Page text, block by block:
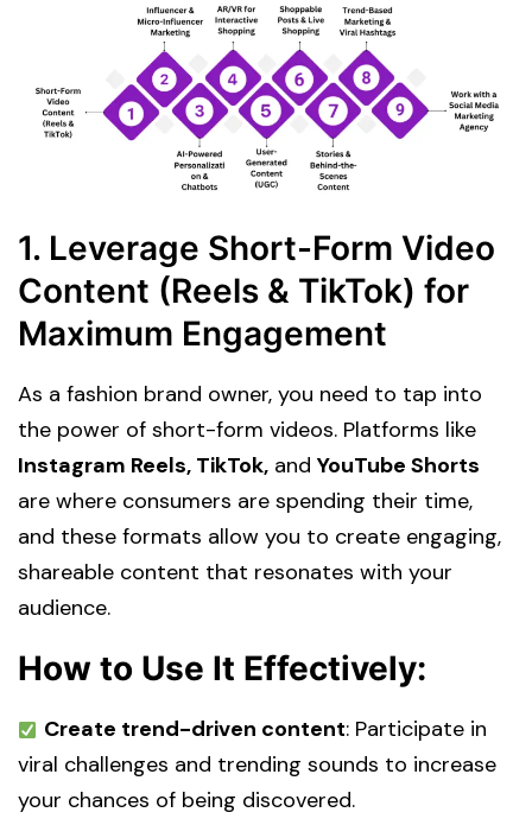
1. Leverage Short-Form Video
Content (Reels & TikTok) for
Maximum Engagement
As a fashion brand owner, you need to tap into
the power of short-form videos. Platforms like
Instagram Reels, TikTok, and YouTube Shorts
are where consumers are spending their time,
and these formats allow you to create engaging,
shareable content that resonates with your
audience.
How to Use It Effectively:
Create trend-driven content: Participate in
viral challenges and trending sounds to increase
your chances of being discovered.